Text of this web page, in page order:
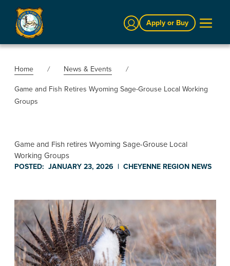
Sign InApply or Buy
Home
News & Events
Game and Fish Retires Wyoming Sage-Grouse Local Working
Groups
Game and Fish retires Wyoming Sage-Grouse Local
Working Groups
POSTED: JANUARY 23, 2026 | CHEYENNE REGION NEWS